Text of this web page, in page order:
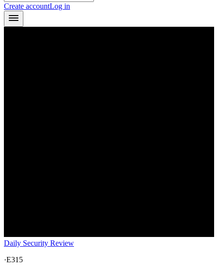
Create accountLog in
Daily Security Review
·E315